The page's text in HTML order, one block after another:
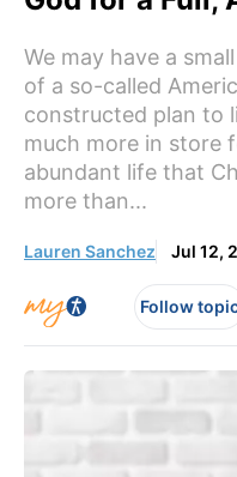
We may have a
of a so-called
constructed plan to
much more in store
abundant life that
more than...
Lauren Sanchez Jul 12,
Follow